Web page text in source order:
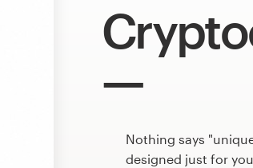
Nothing says
designed just for